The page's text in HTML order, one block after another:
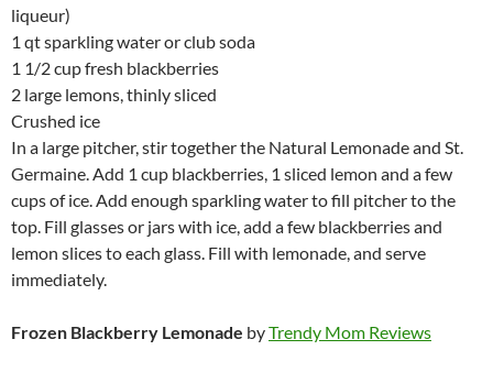
liqueur)
1 qt sparkling water or club soda
1 1/2 cup fresh blackberries
2 large lemons, thinly sliced
Crushed ice
In a large pitcher, stir together the Natural Lemonade and St.
Germaine. Add 1 cup blackberries, 1 sliced lemon and a few
cups of ice. Add enough sparkling water to fill pitcher to the
top. Fill glasses or jars with ice, add a few blackberries and
lemon slices to each glass. Fill with lemonade, and serve
immediately.
Frozen Blackberry Lemonade byTrendy Mom Reviews